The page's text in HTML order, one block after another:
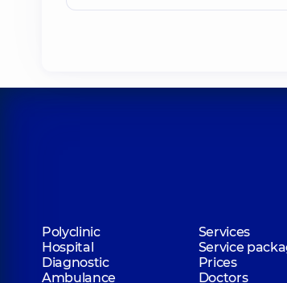
Polyclinic
Services
Hospital
Service
Diagnostic
Prices
Ambulance
Doctors